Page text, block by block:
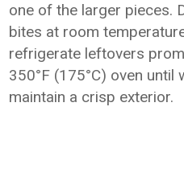
one of the larger pieces.
bites at room
refrigerate leftovers
350°F (175°C) oven
maintain a crisp exterior.